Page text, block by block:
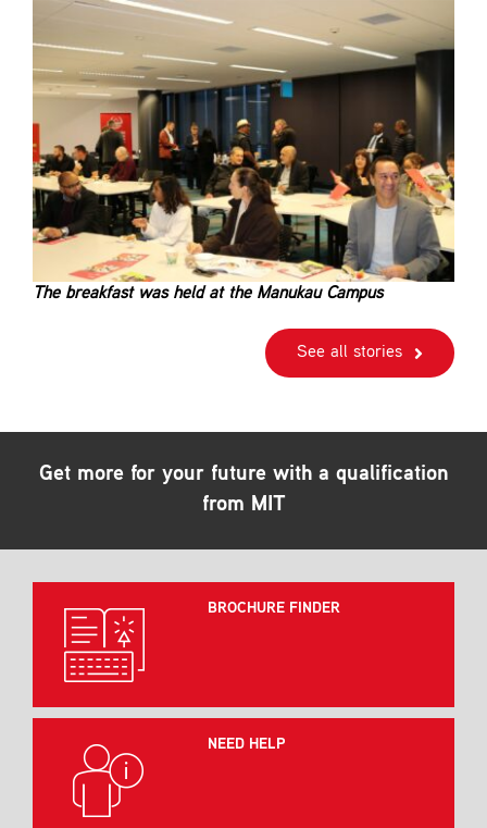
The breakfast was held at the Manukau Campus
See all stories
Get more for your future with a qualification
from MIT
BROCHURE FINDER
NEED HELP